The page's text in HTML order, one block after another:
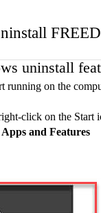
uninstall
on the
click on the Start
Apps and Features